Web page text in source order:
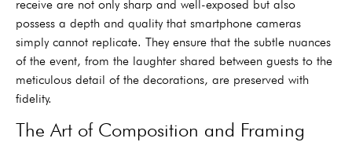
receive are not only sharp and well-exposed but also
possess a depth and quality that smartphone cameras
simply cannot replicate. They ensure that the subtle nuances
of the event, from the laughter shared between guests to the
meticulous detail of the decorations, are preserved with
fidelity.
The Art of Composition and Framing